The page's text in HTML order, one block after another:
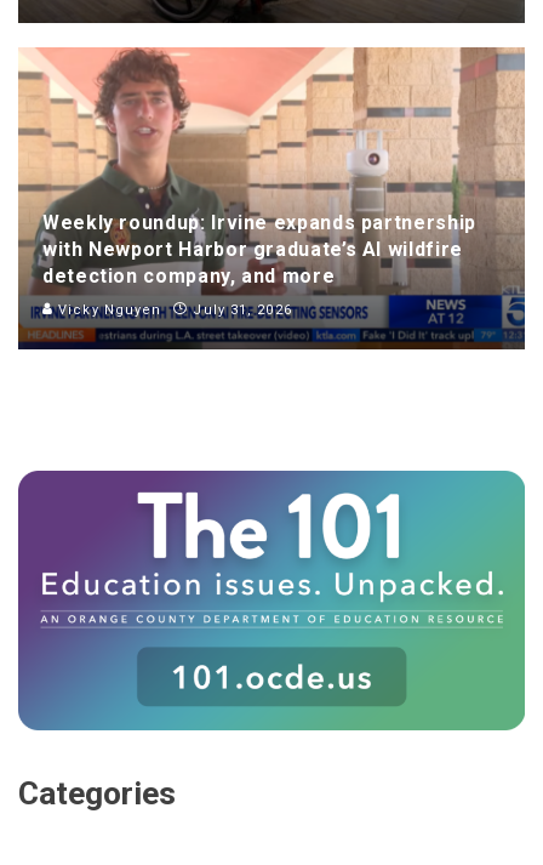
Weekly roundup: Irvine expands partnership
with Newport Harbor graduate’s AI wildfire
detection company, and more
Vicky Nguyen July 31, 2026
Categories